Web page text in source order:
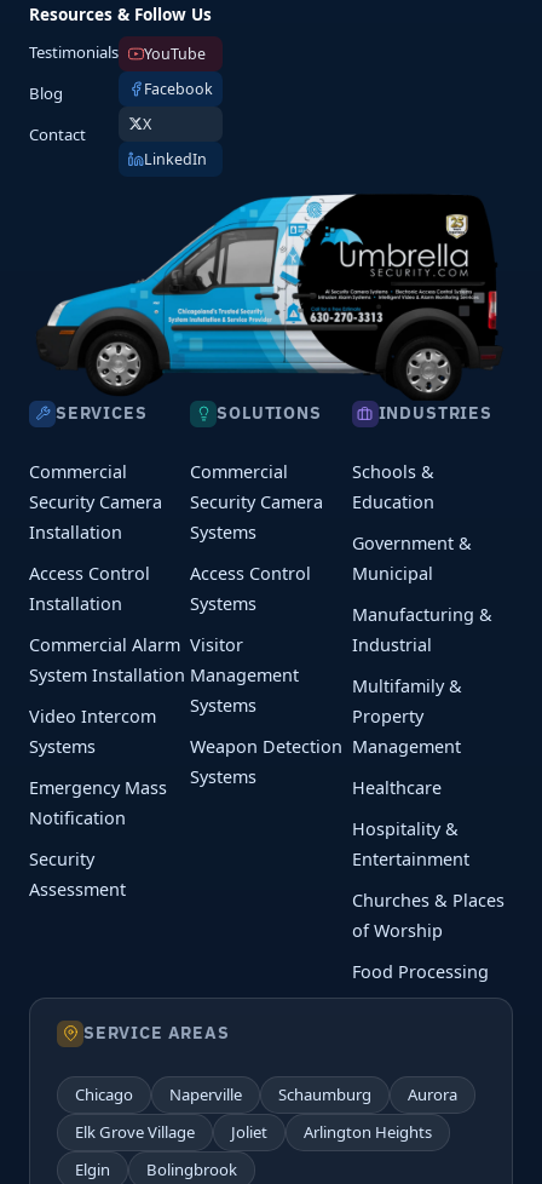
Resources & Follow Us
Testimonials
Blog
Contact
YouTube
Facebook
X
LinkedIn
SERVICES
Commercial
Security Camera
Installation
Access Control
Installation
Commercial Alarm
System Installation
Video Intercom
Systems
Emergency Mass
Notification
Security
Assessment
SOLUTIONS
Commercial
Security Camera
Systems
Access Control
Systems
Visitor
Management
Systems
Weapon Detection
Systems
INDUSTRIES
Schools &
Education
Government &
Municipal
Manufacturing &
Industrial
Multifamily &
Property
Management
Healthcare
Hospitality &
Entertainment
Churches & Places
of Worship
Food Processing
SERVICE AREAS
Chicago Naperville Schaumburg
Aurora
Elk Grove Village
Joliet
Arlington Heights
Elgin
Bolingbrook